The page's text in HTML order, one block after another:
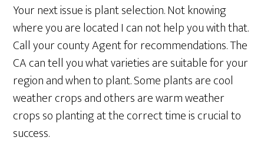
Your next issue is plant selection. Not knowing
where you are located I can not help you with that.
Call your county Agent for recommendations. The
CA can tell you what varieties are suitable for your
region and when to plant. Some plants are cool
weather crops and others are warm weather
crops so planting at the correct time is crucial to
success.